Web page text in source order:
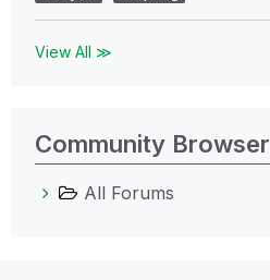
View All ≫
Community Browser
All Forums